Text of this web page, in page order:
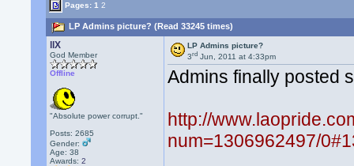
Pages:1 2
LP Admins picture? (Read 33245 times)
llX
God Member
Offline
"Absolute power corrupt."
Posts: 2685
Gender:
Age: 38
Awards:2
LP Admins picture?
3rd Jun, 2011 at 4:33pm
Admins finally posted
http://
num=1306962497/